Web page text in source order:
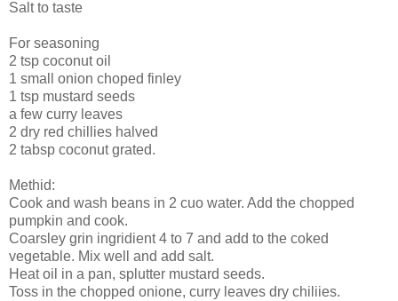
Salt to taste
For seasoning
2 tsp coconut oil
1 small onion choped finley
1 tsp mustard seeds
a few curry leaves
2 dry red chillies halved
2 tabsp coconut grated.
Methid:
Cook and wash beans in 2 cuo water. Add the chopped
pumpkin and cook.
Coarsley grin ingridient 4 to 7 and add to the coked
vegetable. Mix well and add salt.
Heat oil in a pan, splutter mustard seeds.
Toss in the chopped onione, curry leaves dry chiliies.